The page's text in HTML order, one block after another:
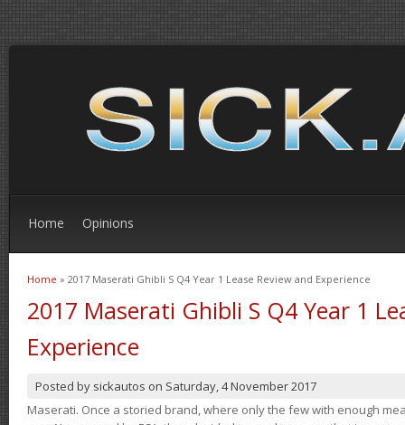
Home Opinions
You are here
Home » 2017 Maserati Ghibli S Q4 Year 1 Lease Review and Experience
2017 Maserati Ghibli S Q4 Year 1
Experience
Posted by sickautos on Saturday, 4 November 2017
Maserati. Once a storied brand, where only the few with enough